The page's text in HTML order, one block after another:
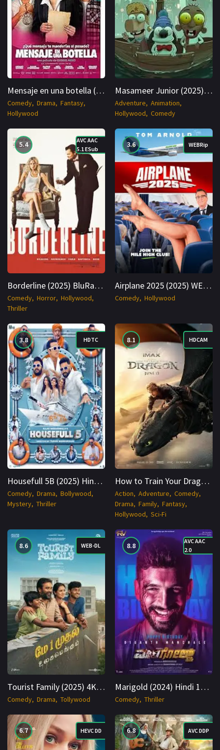
Mensaje en una botella (2025) SPANISH WEBRip Cinenest
Comedy Drama
Fantasy
Hollywood
Masameer Junior (2025) ARABIC WEBRip 1080p Cinenest
Adventure
Animation
Hollywood
Comedy
5.4
AVC AAC
5.1 ESub
Borderline (2025) BluRay English 1080p Cinenest
Comedy Horror Hollywood
Thriller
3.6 WEBRip
Airplane 2025 (2025) WEBRip English 1080p Cinenest
Comedy Hollywood
3.8 HDTC
Housefull 5B (2025) Hindi HDTC 1080p Cinenest
Comedy Drama
Bollywood
Mystery Thriller
8.1 HDCAM
How to Train Your Dragon (2025) English HDCAM 1080p Cinenest
Action Adventure
Comedy
Drama
Family Fantasy
Hollywood
Sci-Fi
8.6 WEB-DL
Tourist Family (2025) 4K WEB-DL Hindi + Multi 2160p Cinenest
Comedy Drama Tollywood
8.8
AVC AAC
2.0
Marigold (2024) Hindi 1080p Cinenest
Comedy Thriller
6.7 HEVC DD 6.8 AVC DDP